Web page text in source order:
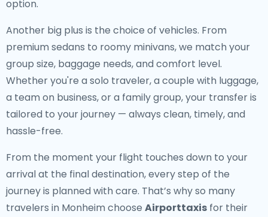
option.
Another big plus is the choice of vehicles. From
premium sedans to roomy minivans, we match your
group size, baggage needs, and comfort level.
Whether you're a solo traveler, a couple with luggage,
a team on business, or a family group, your transfer is
tailored to your journey — always clean, timely, and
hassle-free.
From the moment your flight touches down to your
arrival at the final destination, every step of the
journey is planned with care. That’s why so many
travelers in Monheim choose Airporttaxis for their